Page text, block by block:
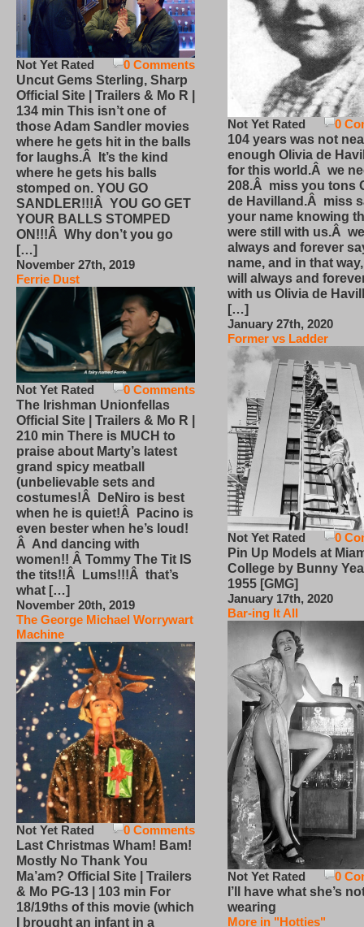
0 Comments
Not Yet Rated
Uncut Gems Sterling, Sharp
Official Site | Trailers & Mo R |
134 min This isn’t one of
those Adam Sandler movies
where he gets hit in the balls
for laughs.Â It’s the kind
where he gets his balls
stomped on. YOU GO
SANDLER!!!Â YOU GO GET
YOUR BALLS STOMPED
ON!!!Â Why don’t you go
[…]
November 27th, 2019
Ferrie Dust
0 Comments
Not Yet Rated
The Irishman Unionfellas
Official Site | Trailers & Mo R |
210 min There is MUCH to
praise about Marty’s latest
grand spicy meatball
(unbelievable sets and
costumes!Â DeNiro is best
when he is quiet!Â Pacino is
even bester when he’s loud!
Â And dancing with
women!! Â Tommy The Tit IS
the tits!!Â Lums!!!Â that’s
what […]
November 20th, 2019
The George Michael Worrywart
Machine
0 Comments
Not Yet Rated
Last Christmas Wham! Bam!
Mostly No Thank You
Ma’am? Official Site | Trailers
& Mo PG-13 | 103 min For
18/19ths of this movie (which
I brought an infant in a
0
Not Yet Rated
104 years was not
enough Olivia de
for this world.Â we
208.Â miss you tons
de Havilland.Â miss
your name knowing
were still with us.Â
always and forever
name, and in that
will always and
with us Olivia de
[…]
January 27th, 2020
Former vs Ladder
0
Not Yet Rated
Pin Up Models at
College by Bunny
1955 [GMG]
January 17th, 2020
Bar-ing It All
0
Not Yet Rated
I’ll have what she’s
wearing
More in "Hotties"